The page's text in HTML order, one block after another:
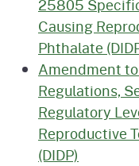
25805
Causing
Phthalate
Amendment
Regulations,
Regulatory
Reproductive
(DIDP)